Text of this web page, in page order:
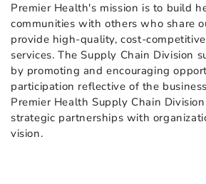
Premier Health's mission is to build
communities with others who share
provide high-quality, cost-
services. The Supply Chain Division
by promoting and encouraging
participation reflective of the
Premier Health Supply Chain
strategic partnerships with
vision.